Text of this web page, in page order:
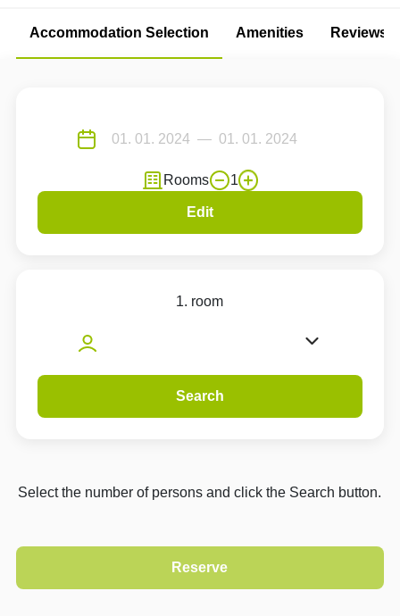
Accommodation Selection Amenities Reviews
Rooms 1
Edit
1. room
Search
Select the number of persons and click the Search button.